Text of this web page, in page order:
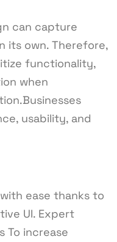
can capture
its own. Therefore,
functionality,
when
usability, and
ease thanks to
UI. Expert
To increase